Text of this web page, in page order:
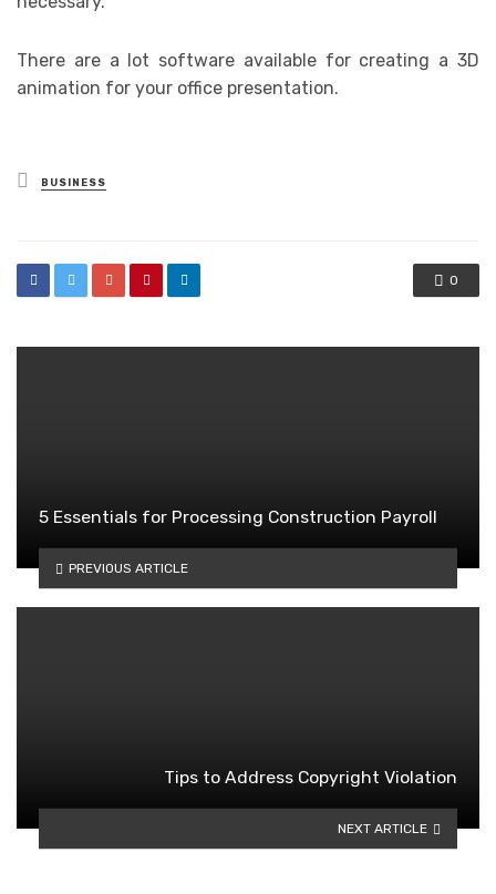
There are a lot software available for creating a 3D
animation for your office presentation.
Posted
in
BUSINESS
0
5 Essentials for Processing Construction Payroll
PREVIOUS ARTICLE
Tips to Address Copyright Violation
NEXT ARTICLE